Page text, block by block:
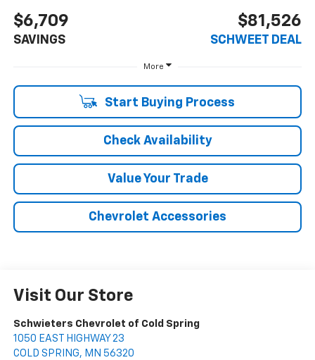
$6,709
SAVINGS
$81,526
SCHWEET DEAL
More
Start Buying Process
Check Availability
Value Your Trade
Chevrolet Accessories
Visit Our Store
Schwieters Chevrolet of Cold Spring
1050 EAST HIGHWAY 23
COLD SPRING, MN 56320